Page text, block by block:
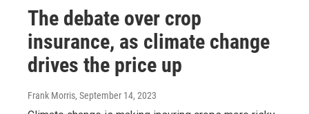
The debate over crop
insurance, as climate change
drives the price up
Frank Morris, September 14, 2023